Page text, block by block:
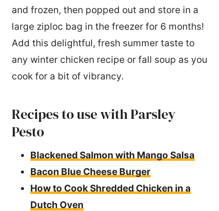
and frozen, then popped out and store in a
large ziploc bag in the freezer for 6 months!
Add this delightful, fresh summer taste to
any winter chicken recipe or fall soup as you
cook for a bit of vibrancy.
Recipes to use with Parsley
Pesto
Blackened Salmon with Mango Salsa
Bacon Blue Cheese Burger
How to Cook Shredded Chicken in a
Dutch Oven